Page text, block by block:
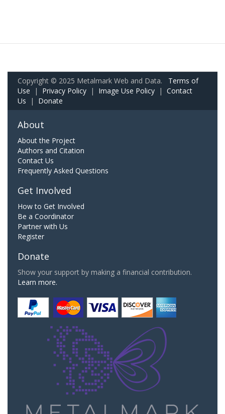
Copyright © 2025 Metalmark Web and Data. Terms of
Use | Privacy Policy | Image Use Policy | Contact
Us | Donate
About
About the Project
Authors and Citation
Contact Us
Frequently Asked Questions
Get Involved
How to Get Involved
Be a Coordinator
Partner with Us
Register
Donate
Show your support by making a financial contribution.
Learn more.